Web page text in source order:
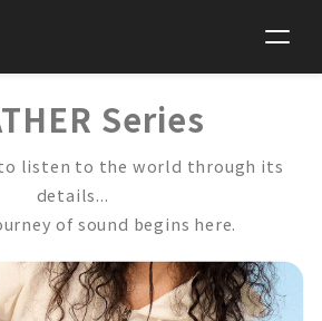
Series
listen to the world through its
details...
of sound begins here.